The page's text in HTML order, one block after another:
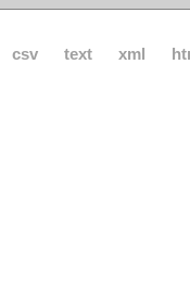
csv text xml